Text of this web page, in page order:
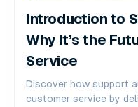
Introduction to
Why It’s the
Service
Discover how support
customer service by